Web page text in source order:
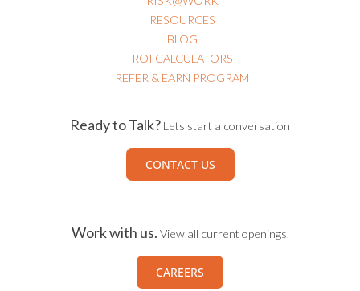
RESOURCES
BLOG
ROI CALCULATORS
REFER & EARN PROGRAM
Ready to Talk? Lets start a conversation
CONTACT US
Work with us. View all current openings.
CAREERS